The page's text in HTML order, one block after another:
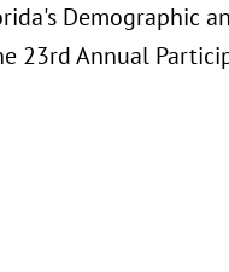
Demographic
23rd Annual